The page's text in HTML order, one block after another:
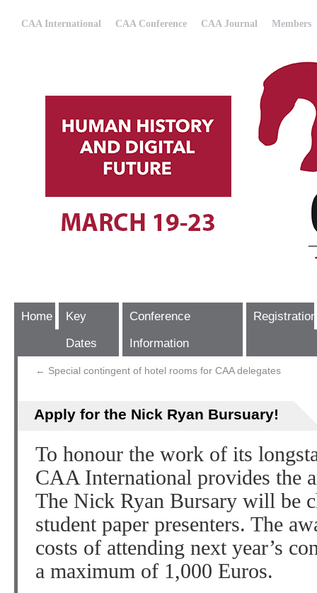
CAA International CAA Conference CAA Journal Members
Home
Key
Dates
Conference
Information
Registration
← Special contingent of hotel rooms for CAA delegates
Apply for the Nick Ryan Bursuary!
To honour the work of its
CAA International provides the
The Nick Ryan Bursary will be
student paper presenters. The
costs of attending next year’s
a maximum of 1,000 Euros.